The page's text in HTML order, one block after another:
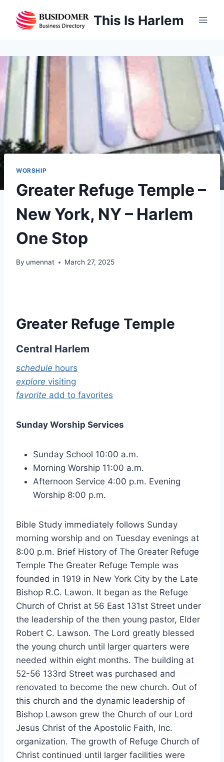
content
This Is Harlem
WORSHIP
Greater Refuge Temple –
New York, NY – Harlem
One Stop
By umennat March 27, 2025
Greater Refuge Temple
Central Harlem
schedule hours
explore visiting
favorite add to favorites
Sunday Worship Services
Sunday School 10:00 a.m.
Morning Worship 11:00 a.m.
Afternoon Service 4:00 p.m. Evening
Worship 8:00 p.m.
Bible Study immediately follows Sunday
morning worship and on Tuesday evenings at
8:00 p.m. Brief History of The Greater Refuge
Temple The Greater Refuge Temple was
founded in 1919 in New York City by the Late
Bishop R.C. Lawon. It began as the Refuge
Church of Christ at 56 East 131st Street under
the leadership of the then young pastor, Elder
Robert C. Lawson. The Lord greatly blessed
the young church until larger quarters were
needed within eight months. The building at
52-56 133rd Street was purchased and
renovated to become the new church. Out of
this church and the dynamic leadership of
Bishop Lawson grew the Church of our Lord
Jesus Christ of the Apostolic Faith, Inc.
organization. The growth of Refuge Church of
Christ continued until larger facilities were